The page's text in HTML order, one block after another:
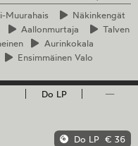
Muurahais
Näkinkengät
Aallonmurtaja
Talven
Aurinkokala
Ensimmäinen Valo
Do LP
—
Do LP € 36